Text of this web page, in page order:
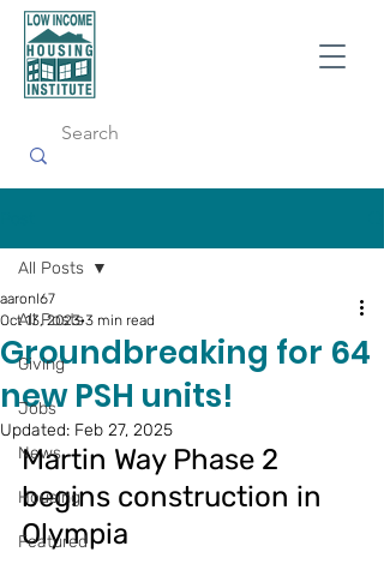
All Posts
Giving
Jobs
News
Housing
Featured
All Posts
Groundbreaking for 64
new PSH units!
aaronl67
Oct 13, 2023 3 min read
Updated: Feb 27, 2025
Martin Way Phase 2
begins construction in
Olympia